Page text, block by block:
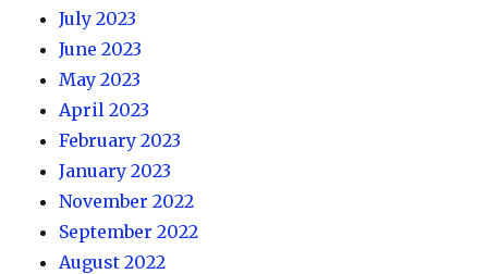
July 2023
June 2023
May 2023
April 2023
February 2023
January 2023
November 2022
September 2022
August 2022